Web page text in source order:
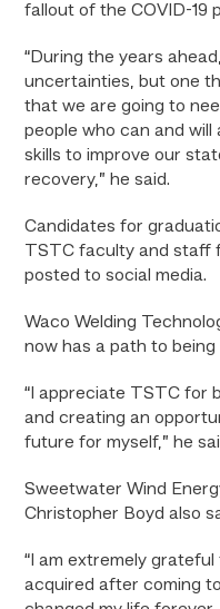
fallout of the COVID-19
“During the years
uncertainties, but one
that we are going to
people who can and
skills to improve our
recovery,” he said.
Candidates for
TSTC faculty and staff
posted to social media.
Waco Welding
now has a path to
“ I appreciate TSTC for
and creating an
future for myself,” he
Sweetwater Wind
Christopher Boyd also
“ I am extremely
acquired after coming